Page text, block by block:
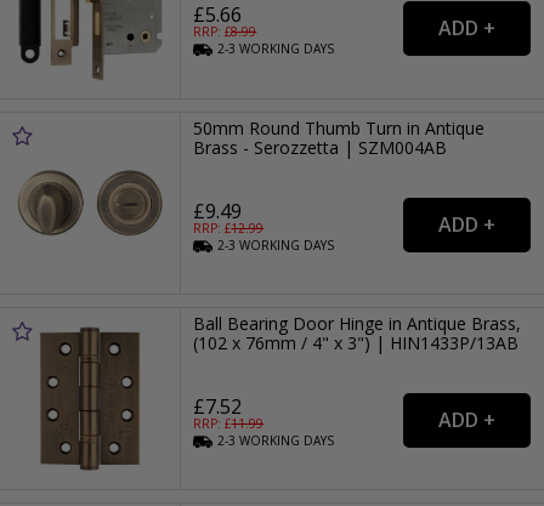
£5.66
RRP: £8.99
2-3WORKING DAYS
50mm Round Thumb Turn in Antique
Brass - Serozzetta | SZM004AB
£9.49
RRP: £12.99
2-3WORKING DAYS
Ball Bearing Door Hinge in Antique Brass,
(102 x 76mm / 4" x 3") | HIN1433P/13AB
£7.52
RRP: £11.99
2-3WORKING DAYS